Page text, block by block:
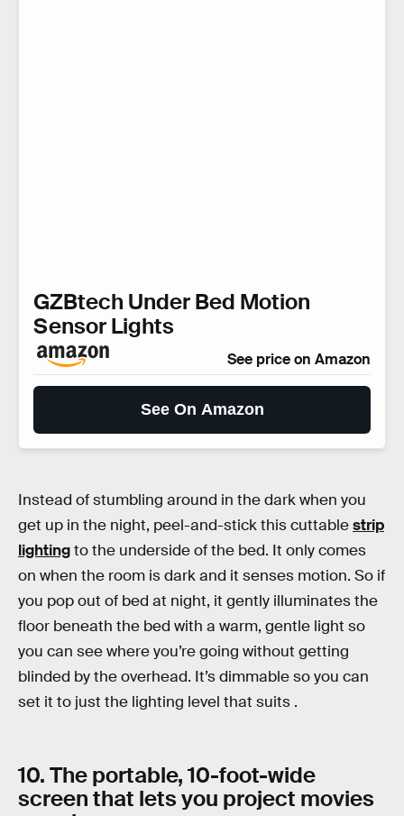
GZBtech Under Bed Motion
Sensor Lights
See price on Amazon
See On Amazon
Instead of stumbling around in the dark when you
get up in the night, peel-and-stick this cuttablestrip
lightingto the underside of the bed. It only comes
on when the room is dark and it senses motion. So if
you pop out of bed at night, it gently illuminates the
floor beneath the bed with a warm, gentle light so
you can see where you’re going without getting
blinded by the overhead. It’s dimmable so you can
set it to just the lighting level that suits .
10. The portable, 10-foot-wide
screen that lets you project movies